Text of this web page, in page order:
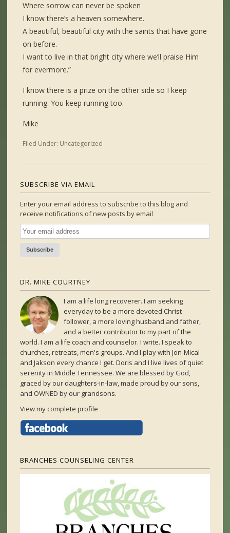
Where sorrow can never be spoken
I know there’s a heaven somewhere.
A beautiful, beautiful city with the saints that have gone
on before.
I want to live in that bright city where we’ll praise Him
for evermore.”
I know there is a prize on the other side so I keep
running. You keep running too.
Mike
Filed Under: Uncategorized
SUBSCRIBE VIA EMAIL
Enter your email address to subscribe to this blog and
receive notifications of new posts by email
DR. MIKE COURTNEY
I am a life long recoverer. I am seeking
everyday to be a more devoted Christ
follower, a more loving husband and father,
and a better contributor to my part of the
world. I am a life coach and counselor. I write. I speak to
churches, retreats, men's groups. And I play with Jon-Mical
and Jakson every chance I get. Doris and I live lives of quiet
serenity in Middle Tennessee. We are blessed by God,
graced by our daughters-in-law, made proud by our sons,
and OWNED by our grandsons.
View my complete profile
BRANCHES COUNSELING CENTER